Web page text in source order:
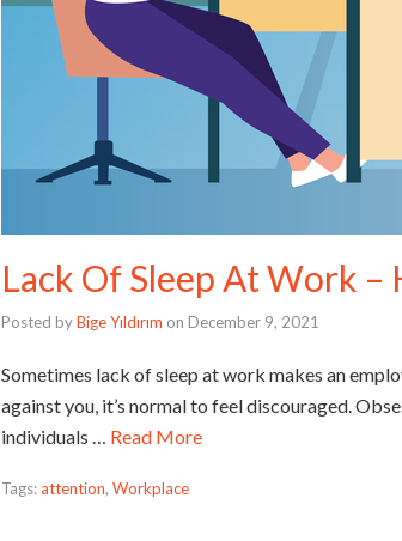
Lack Of Sleep At Work –
Posted byBige Yıldırım on December 9, 2021
Sometimes lack of sleep at work makes an
against you, it’s normal to feel discouraged.
individuals … Read More
Tags:attention, Workplace